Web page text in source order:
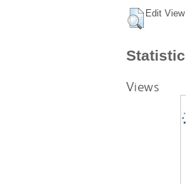
Edit View
Views